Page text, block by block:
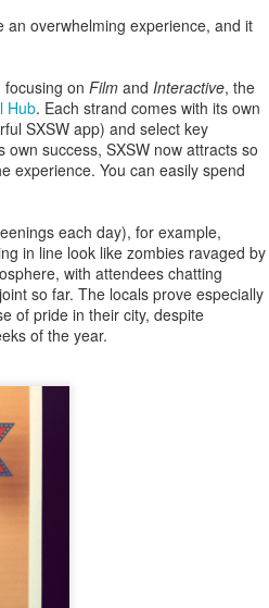
an overwhelming experience, and it
on Film and Interactive, the
Hub. Each strand comes with its own
SXSW app) and select key
success, SXSW now attracts so
experience. You can easily spend
each day), for example,
in line look like zombies ravaged by
with attendees chatting
so far. The locals prove especially
of pride in their city, despite
of the year.
perfect place to discover experimental
critic and curator Gabe Klinger and three
dance choreography, which tests the
off the edge. From the groundbreaking
of ambitious artists to do the